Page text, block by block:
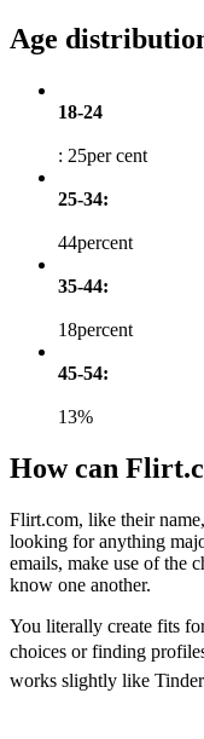
Age
18-24
: 25per cent
25-34:
44percent
35-44:
18percent
45-54:
13%
How can
Flirt.com, like their
looking for anything
emails, make use of the
know one another.
You literally create fits
choices or finding
works slightly like